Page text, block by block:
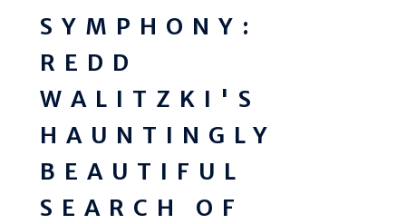
SYMPHONY:
REDD
WALITZKI'S
HAUNTINGLY
BEAUTIFUL
SEARCH OF